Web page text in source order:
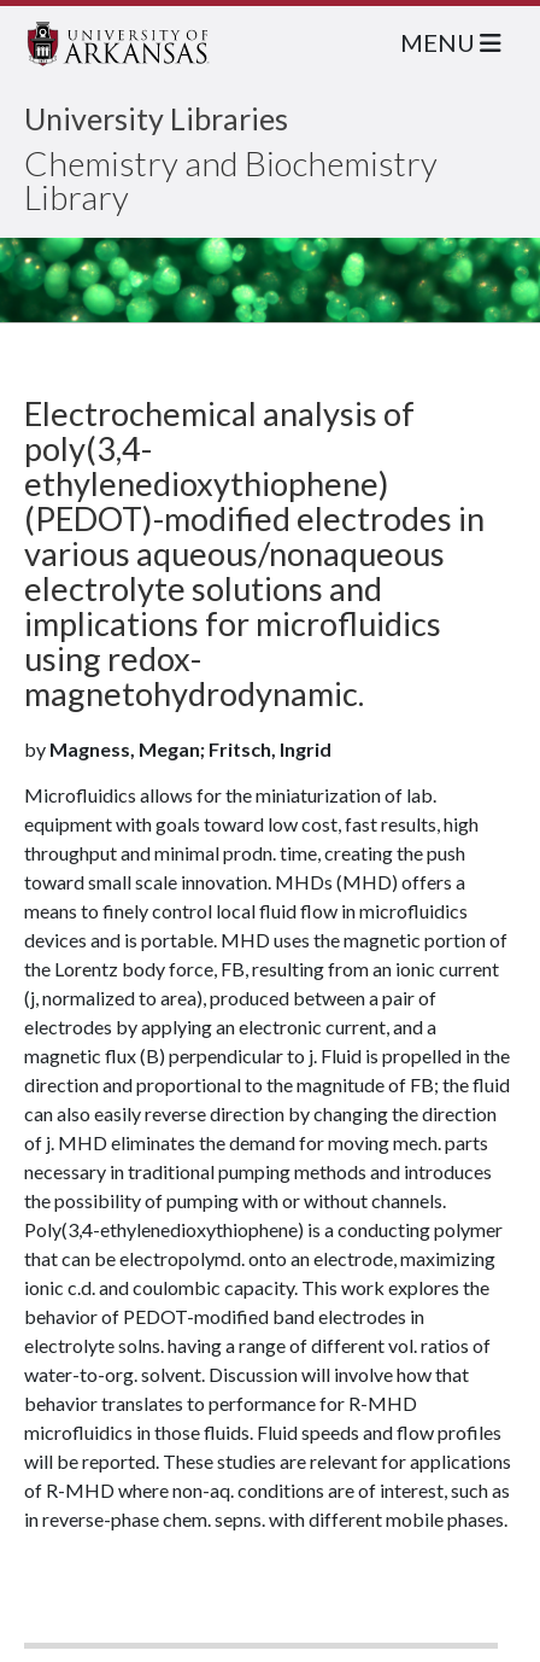
University Libraries
Chemistry and Biochemistry
Library
MENU
Electrochemical analysis of
poly(3,4-
ethylenedioxythiophene)
(PEDOT)-modified electrodes in
various aqueous/nonaqueous
electrolyte solutions and
implications for microfluidics
using redox-
magnetohydrodynamic.
by Magness, Megan; Fritsch, Ingrid
Microfluidics allows for the miniaturization of lab.
equipment with goals toward low cost, fast results, high
throughput and minimal prodn. time, creating the push
toward small scale innovation. MHDs (MHD) offers a
means to finely control local fluid flow in microfluidics
devices and is portable. MHD uses the magnetic portion of
the Lorentz body force, FB, resulting from an ionic current
(j, normalized to area), produced between a pair of
electrodes by applying an electronic current, and a
magnetic flux (B) perpendicular to j. Fluid is propelled in the
direction and proportional to the magnitude of FB; the fluid
can also easily reverse direction by changing the direction
of j. MHD eliminates the demand for moving mech. parts
necessary in traditional pumping methods and introduces
the possibility of pumping with or without channels.
Poly(3,4-ethylenedioxythiophene) is a conducting polymer
that can be electropolymd. onto an electrode, maximizing
ionic c.d. and coulombic capacity. This work explores the
behavior of PEDOT-modified band electrodes in
electrolyte solns. having a range of different vol. ratios of
water-to-org. solvent. Discussion will involve how that
behavior translates to performance for R-MHD
microfluidics in those fluids. Fluid speeds and flow profiles
will be reported. These studies are relevant for applications
of R-MHD where non-aq. conditions are of interest, such as
in reverse-phase chem. sepns. with different mobile phases.